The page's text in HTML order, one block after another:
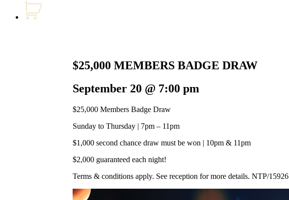
$25,000 MEMBERS BADGE DRAW
September 20 @ 7:00 pm
$25,000 Members Badge Draw
Sunday to Thursday | 7pm – 11pm
$1,000 second chance draw must be won | 10pm & 11pm
$2,000 guaranteed each night!
Terms & conditions apply. See reception for more details. NTP/15926